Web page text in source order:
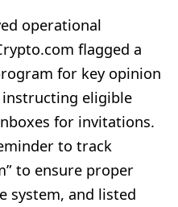
operational
flagged a
for key opinion
instructing eligible
for invitations.
to track
to ensure proper
system, and listed